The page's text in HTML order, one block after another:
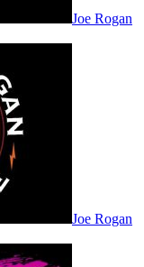
Joe Rogan
Joe Rogan